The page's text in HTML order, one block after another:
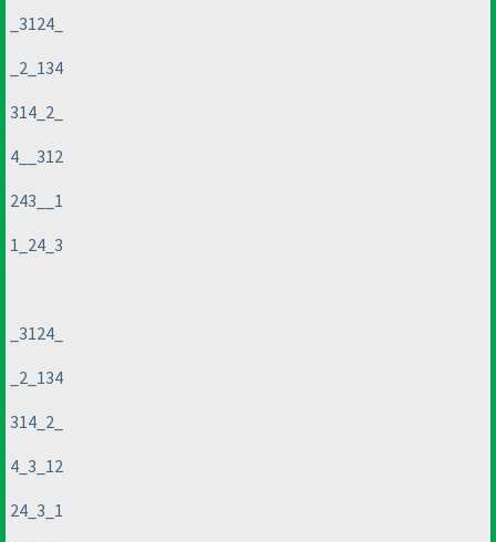
_3124_
_2_134
314_2_
4__312
243__1
1_24_3
_3124_
_2_134
314_2_
4_3_12
24_3_1